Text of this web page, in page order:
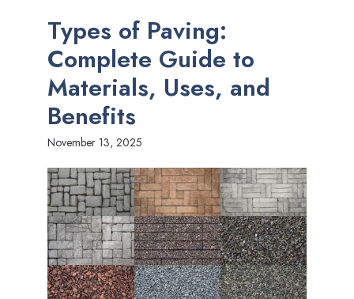
Types of Paving:
Complete Guide to
Materials, Uses, and
Benefits
November 13, 2025